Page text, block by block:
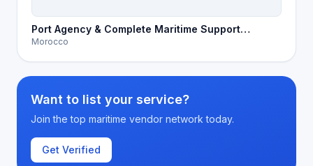
Port Agency & Complete Maritime Support
Services in Morocco
Morocco
Want to list your service?
Join the top maritime vendor network today.
Get Verified